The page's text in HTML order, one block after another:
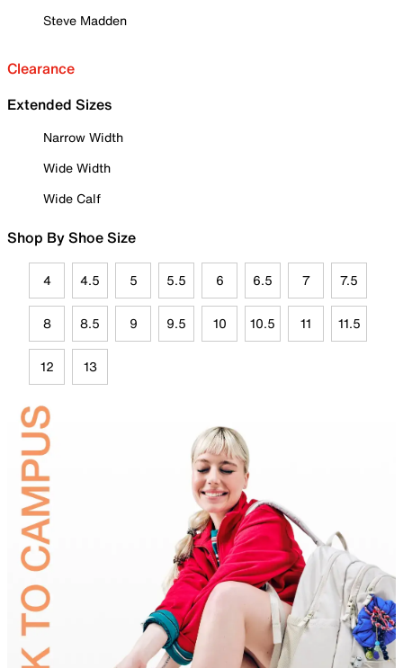
Steve Madden
Clearance
Extended Sizes
Narrow Width
Wide Width
Wide Calf
Shop By Shoe Size
4 4.5 5 5.5 6 6.5 7 7.5
8 8.5 9 9.5 10 10.5 11 11.5
12 13